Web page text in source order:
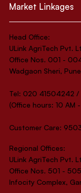
Market Linkages
Head Office:
ULink AgriTech Pvt.
Office Nos. 001 -
Wadgaon Sheri,
Tel: 020 41504242
(Office hours: 10 AM
Customer Care:
Regional Offices:
ULink AgriTech Pvt.
Office Nos. 501 -
Infocity Complex,